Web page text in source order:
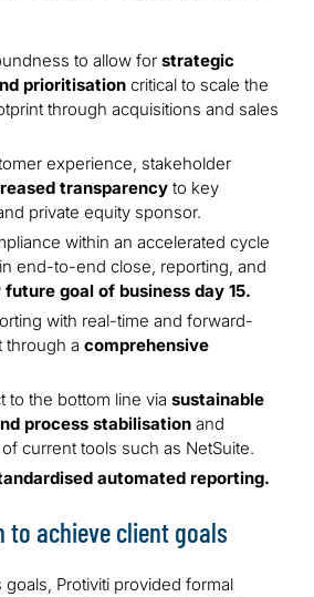
to allow for strategic
prioritisation critical to scale the
through acquisitions and sales
experience, stakeholder
transparency to key
private equity sponsor.
within an accelerated cycle
end-to-end close, reporting, and
future goal of business day 15.
with real-time and forward-
through a comprehensive
to the bottom line via sustainable
process stabilisation and
current tools such as NetSuite.
automated reporting.
achieve client goals
goals, Protiviti provided formal